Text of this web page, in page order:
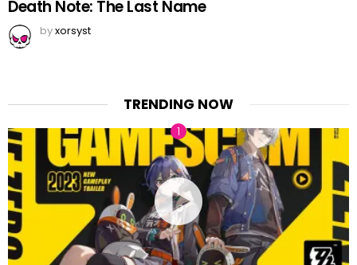
Death Note: The Last Name
byxorsyst
TRENDING NOW